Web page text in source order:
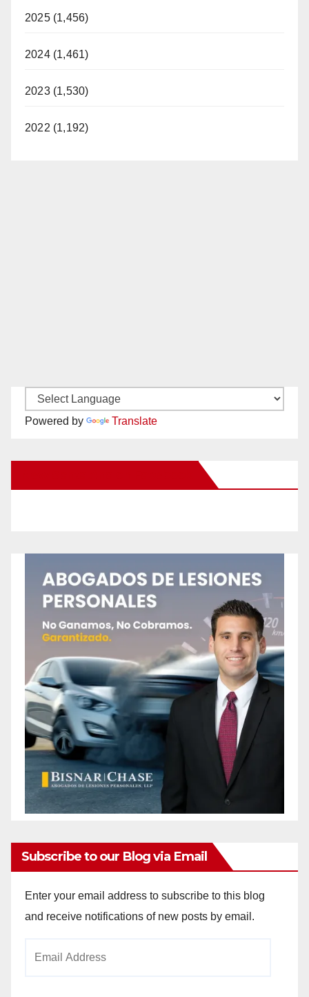
2025 (1,456)
2024 (1,461)
2023 (1,530)
2022 (1,192)
Powered by Translate
Subscribe to our Blog via Email
Enter your email address to subscribe to this blog
and receive notifications of new posts by email.